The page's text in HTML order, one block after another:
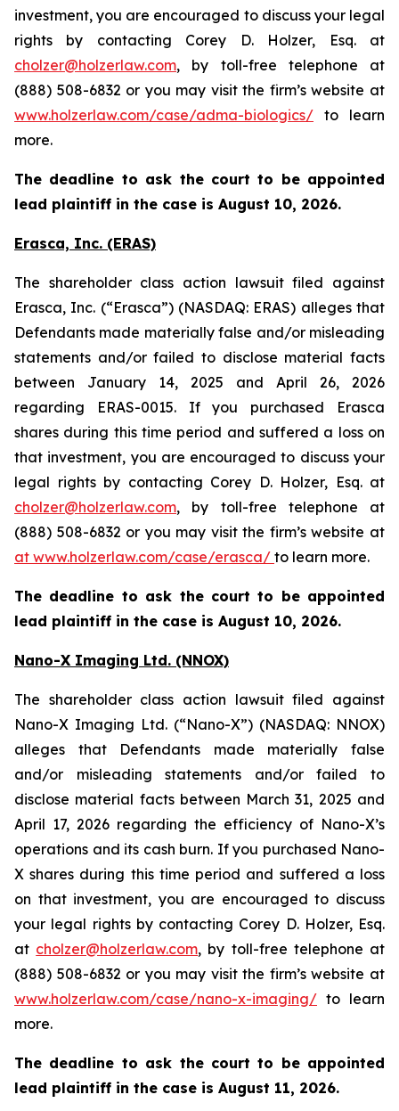
investment, you are encouraged to discuss your legal
rights by contacting Corey D. Holzer, Esq. at
cholzer@holzerlaw.com, by toll-free telephone at
(888) 508-6832 or you may visit the firm’s website at
www.holzerlaw.com/case/adma-biologics/ to learn
more.
The deadline to ask the court to be appointed
lead plaintiff in the case is August 10, 2026.
Erasca, Inc. (ERAS)
The shareholder class action lawsuit filed against
Erasca, Inc. (“Erasca”) (NASDAQ: ERAS) alleges that
Defendants made materially false and/or misleading
statements and/or failed to disclose material facts
between January 14, 2025 and April 26, 2026
regarding ERAS-0015. If you purchased Erasca
shares during this time period and suffered a loss on
that investment, you are encouraged to discuss your
legal rights by contacting Corey D. Holzer, Esq. at
cholzer@holzerlaw.com, by toll-free telephone at
(888) 508-6832 or you may visit the firm’s website at
at www.holzerlaw.com/case/erasca/ to learn more.
The deadline to ask the court to be appointed
lead plaintiff in the case is August 10, 2026.
Nano-X Imaging Ltd. (NNOX)
The shareholder class action lawsuit filed against
Nano-X Imaging Ltd. (“Nano-X”) (NASDAQ: NNOX)
alleges that Defendants made materially false
and/or misleading statements and/or failed to
disclose material facts between March 31, 2025 and
April 17, 2026 regarding the efficiency of Nano-X’s
operations and its cash burn. If you purchased Nano-
X shares during this time period and suffered a loss
on that investment, you are encouraged to discuss
your legal rights by contacting Corey D. Holzer, Esq.
at cholzer@holzerlaw.com, by toll-free telephone at
(888) 508-6832 or you may visit the firm’s website at
www.holzerlaw.com/case/nano-x-imaging/ to learn
more.
The deadline to ask the court to be appointed
lead plaintiff in the case is August 11, 2026.